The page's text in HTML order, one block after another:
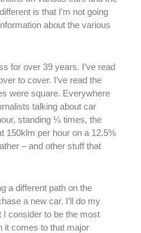
is that I’m not going
about the various
for over 39 years. I’ve read
to cover. I’ve read the
were square. Everywhere
talking about car
standing ¼ times, the
150klm per hour on a 12.5%
– and other stuff that
a different path on the
a new car. I’ll do my
I consider to be the most
it comes to that major